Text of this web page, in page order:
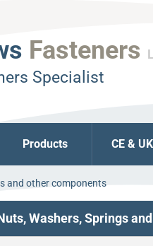
Fasteners
Specialist
Products CE &
and other components
Washers, Springs